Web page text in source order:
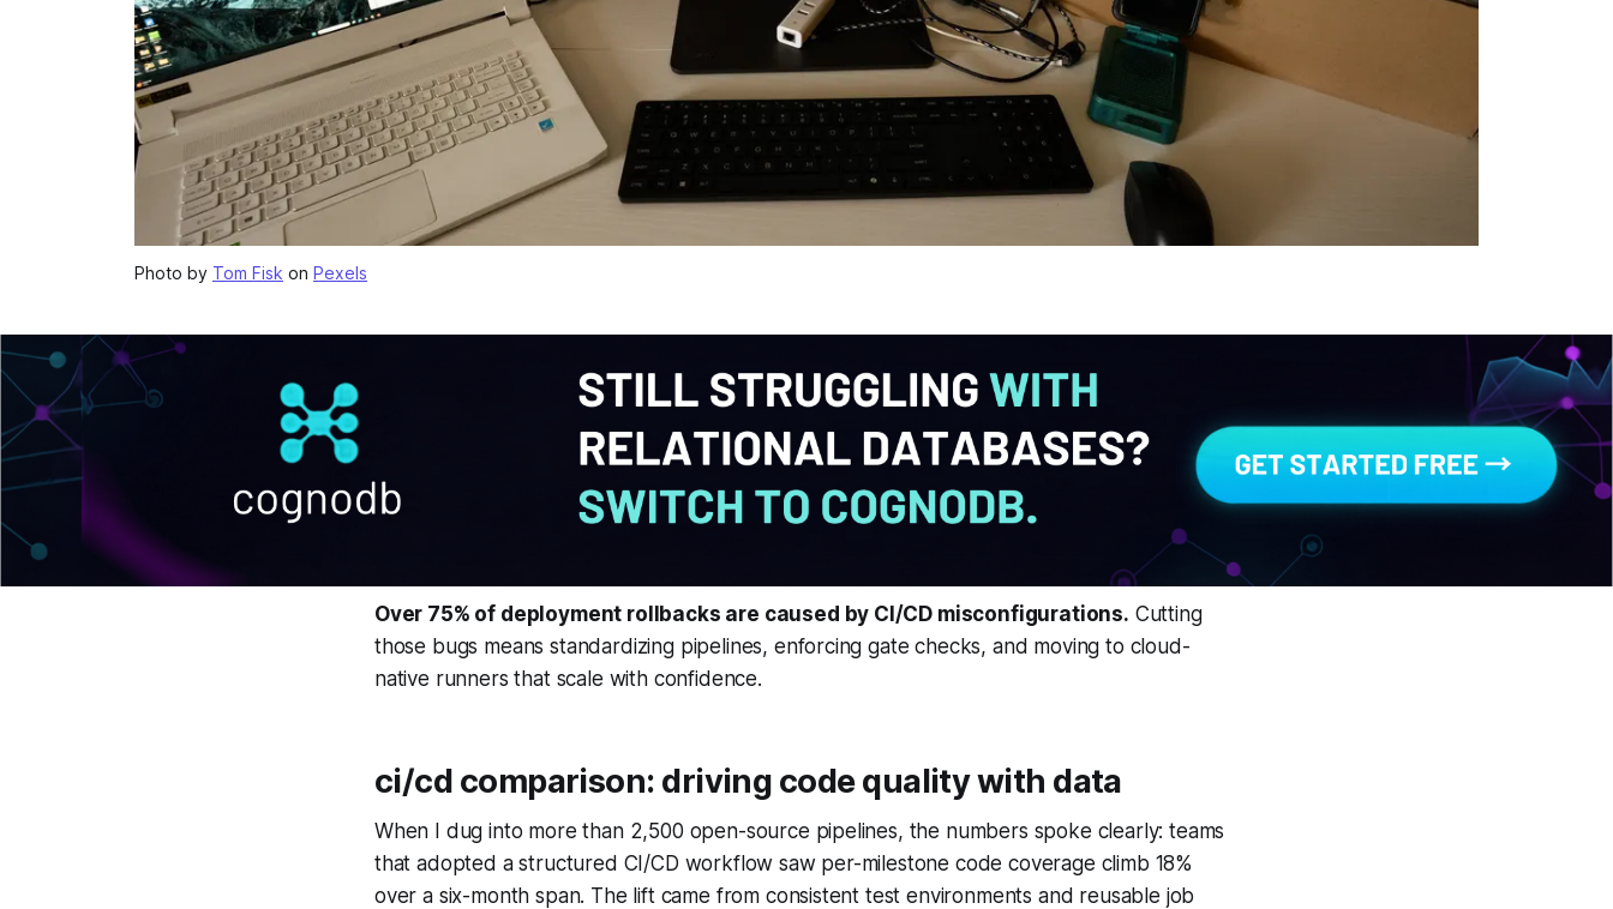
Photo by Tom Fisk on Pexels
Over 75% of deployment rollbacks are caused by CI/CD misconfigurations. Cutting
those bugs means standardizing pipelines, enforcing gate checks, and moving to cloud-
native runners that scale with confidence.
ci/cd comparison: driving code quality with data
When I dug into more than 2,500 open-source pipelines, the numbers spoke clearly: teams
that adopted a structured CI/CD workflow saw per-milestone code coverage climb 18%
over a six-month span. The lift came from consistent test environments and reusable job